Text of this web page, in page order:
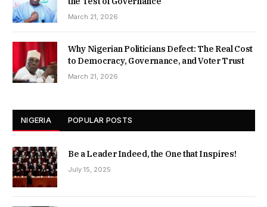
March 21, 2026
Why Nigerian Politicians Defect: The Real Cost
to Democracy, Governance, and Voter Trust
March 21, 2026
NIGERIA POPULAR POSTS
Be a Leader Indeed, the One that Inspires!
July 15, 2025